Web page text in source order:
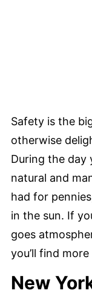
Safety is the
otherwise
During the day
natural and
had for
in the sun. If
goes
you’ll find
New